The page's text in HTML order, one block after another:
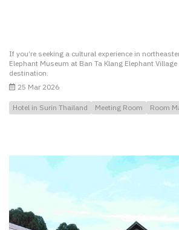
If you’re seeking a cultural experience in
Elephant Museum at Ban Ta Klang Elephant
destination.
25 Mar 2026
Hotel in Surin Thailand Meeting Room Room